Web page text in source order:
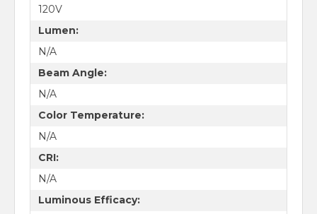
120V
Lumen:
N/A
Beam Angle:
N/A
Color Temperature:
N/A
CRI:
N/A
Luminous Efficacy: